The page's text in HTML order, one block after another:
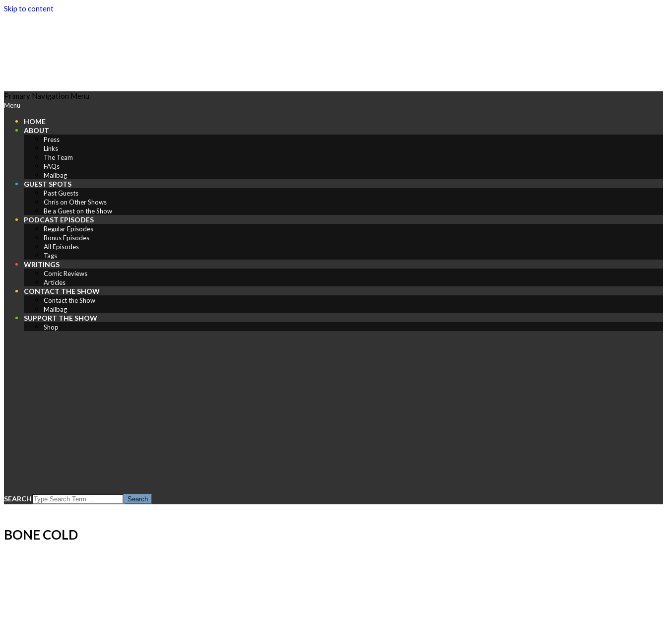
Skip to content
Play
Comics
Primary Navigation Menu
Menu
HOME
ABOUT
Press
Links
The Team
FAQs
Mailbag
GUEST SPOTS
Past Guests
Chris on Other Shows
Be a Guest on the Show
PODCAST EPISODES
Regular Episodes
Bonus Episodes
All Episodes
Tags
WRITINGS
Comic Reviews
Articles
CONTACT THE SHOW
Contact the Show
Mailbag
SUPPORT THE SHOW
Shop
SEARCH
BONE COLD